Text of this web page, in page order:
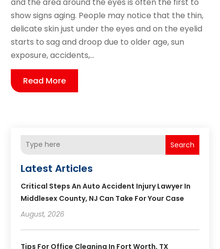
show signs aging. People may notice that the thin,
delicate skin just under the eyes and on the eyelid
starts to sag and droop due to older age, sun
exposure, accidents,...
Read More
Search
Latest Articles
Critical Steps An Auto Accident Injury Lawyer In
Middlesex County, NJ Can Take For Your Case
August, 2026
Tips For Office Cleaning In Fort Worth, TX